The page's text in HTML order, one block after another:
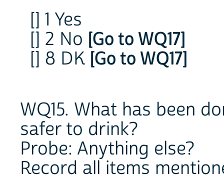
[] 1 Yes
[] 2 No [Go to WQ17]
[] 8 DK [Go to WQ17]
WQ15. What has been
safer to drink?
Probe: Anything else?
Record all items